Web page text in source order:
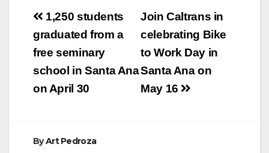
Post
navigation
Join Caltrans in
celebrating Bike
to Work Day in
Santa Ana on
May 16
1,250 students
graduated from a
free seminary
school in Santa Ana
on April 30
ByArt Pedroza